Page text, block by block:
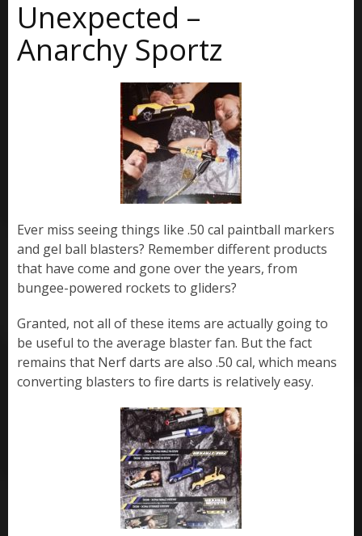
Unexpected –
Anarchy Sportz
Ever miss seeing things like .50 cal paintball markers
and gel ball blasters? Remember different products
that have come and gone over the years, from
bungee-powered rockets to gliders?
Granted, not all of these items are actually going to
be useful to the average blaster fan. But the fact
remains that Nerf darts are also .50 cal, which means
converting blasters to fire darts is relatively easy.